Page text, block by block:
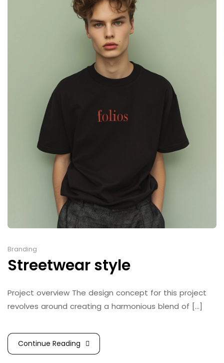
Branding
Streetwear style
Project overview The design concept for this project
revolves around creating a harmonious blend of [...]
Continue Reading